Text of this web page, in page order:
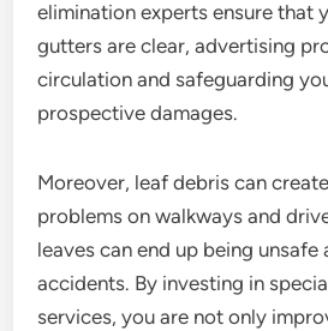
elimination experts ensure that
gutters are clear, advertising
circulation and safeguarding
prospective damages.
Moreover, leaf debris can
problems on walkways and
leaves can end up being
accidents. By investing in
services, you are not only